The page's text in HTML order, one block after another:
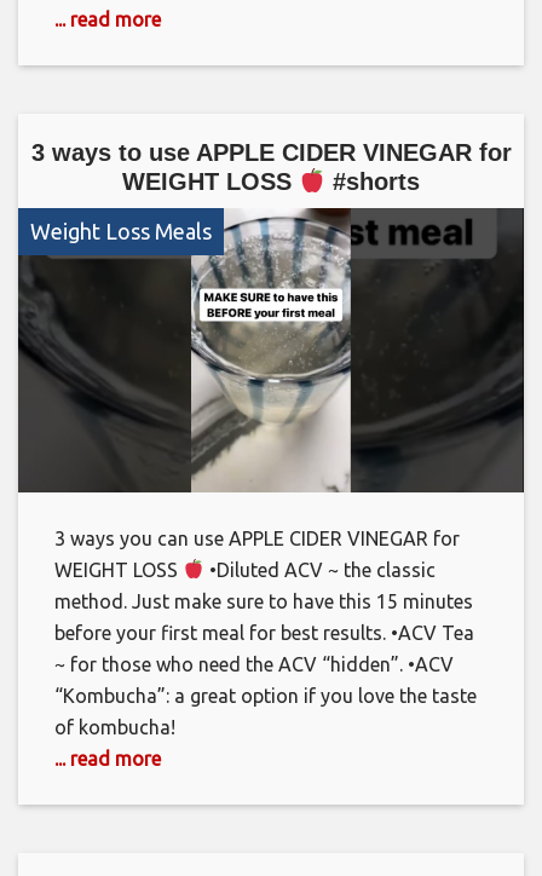
... read more
3 ways to use APPLE CIDER VINEGAR for
WEIGHT LOSS
#shorts
Weight Loss Meals
3 ways you can use APPLE CIDER VINEGAR for
WEIGHT LOSS
•Diluted ACV ~ the classic
method. Just make sure to have this 15 minutes
before your first meal for best results. •ACV Tea
~ for those who need the ACV “hidden”. •ACV
“Kombucha”: a great option if you love the taste
of kombucha!
... read more